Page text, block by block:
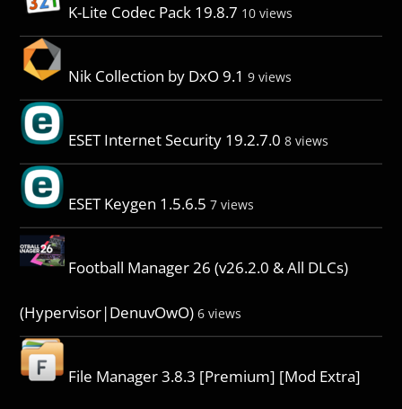
K-Lite Codec Pack 19.8.7 10 views
Nik Collection by DxO 9.1 9 views
ESET Internet Security 19.2.7.0 8 views
ESET Keygen 1.5.6.5 7 views
Football Manager 26 (v26.2.0 & All DLCs)
(Hypervisor|DenuvOwO) 6 views
File Manager 3.8.3 [Premium] [Mod Extra]